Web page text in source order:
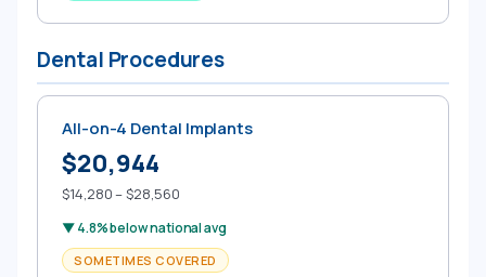
Dental Procedures
All-on-4 Dental Implants
$20,944
$14,280 – $28,560
▼ 4.8% below national avg
SOMETIMES COVERED